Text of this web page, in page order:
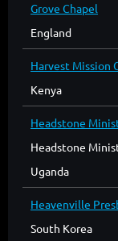
Grove Chapel
England
Harvest Mission
Kenya
Headstone
Headstone
Uganda
Heavenville
South Korea